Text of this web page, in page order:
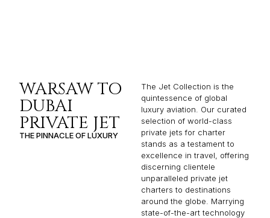
WARSAW TO
DUBAI
PRIVATE JET
THE PINNACLE OF LUXURY
The Jet Collection is the
quintessence of global
luxury aviation. Our curated
selection of world-class
private jets for charter
stands as a testament to
excellence in travel, offering
discerning clientele
unparalleled private jet
charters to destinations
around the globe. Marrying
state-of-the-art technology